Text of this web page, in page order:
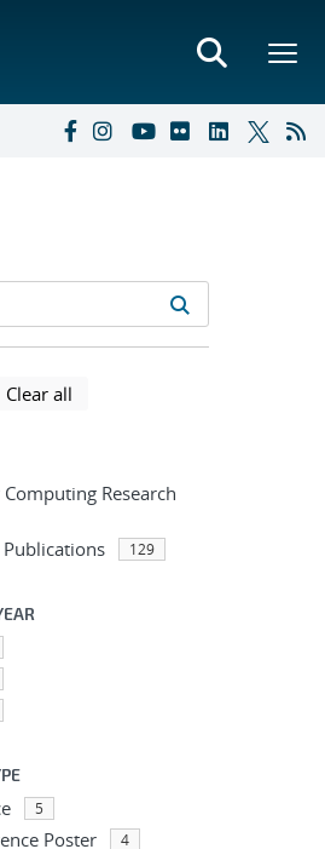
search results
results
using selected filters
Clear all
Research
129
5
Poster 4